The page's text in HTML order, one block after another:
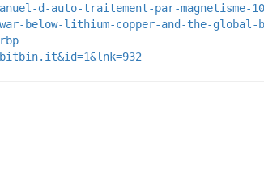
d-auto-traitement-par-magnetisme-
below-lithium-copper-and-the-